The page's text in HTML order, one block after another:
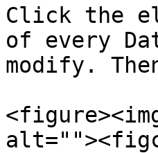
Click the
of every
modify.